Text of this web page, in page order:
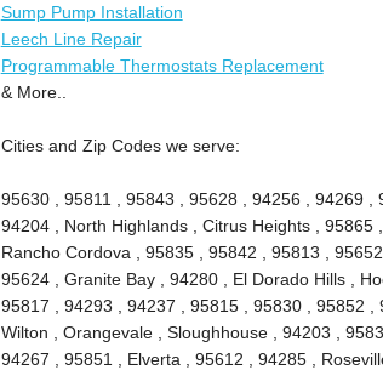
Sump Pump Installation
Leech Line Repair
Programmable Thermostats Replacement
& More..
Cities and Zip Codes we serve:
95630 , 95811 , 95843 , 95628 , 94256 , 94269 ,
94204 , North Highlands , Citrus Heights , 95865
Rancho Cordova , 95835 , 95842 , 95813 ,
95624 , Granite Bay , 94280 , El Dorado Hills ,
95817 , 94293 , 94237 , 95815 , 95830 , 95852 ,
Wilton , Orangevale , Sloughhouse , 94203 ,
94267 , 95851 , Elverta , 95612 , 94285 ,